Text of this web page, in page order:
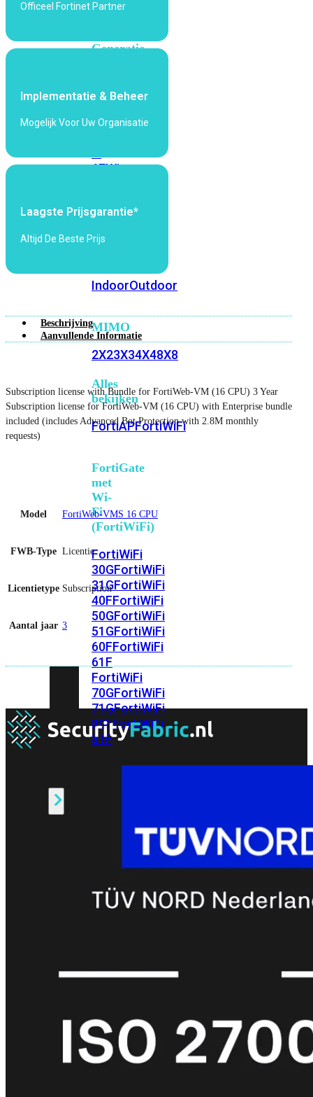
Generatie
Fi
Fi
6EWi-
Fi
IndoorOutdoor
MIMO
2X23X34X48X8
Alles
bekijken
FortiAPFortiWiFi
FortiGate
met
Wi-
Fi
(FortiWiFi)
FortiWiFi
30GFortiWiFi
31GFortiWiFi
40FFortiWiFi
50GFortiWiFi
51GFortiWiFi
60FFortiWiFi
61F
FortiWiFi
70GFortiWiFi
71GFortiWiFi
80FFortiWiFi
81F
Licenties
Support
EliteFortiCare
FortiCare
RMA
FortiCare
Officeel Fortinet Partner
Implementatie & Beheer
Mogelijk Voor Uw Organisatie
Laagste Prijsgarantie*
Altijd De Beste Prijs
Beschrijving
Aanvullende Informatie
Subscription license with Bundle for FortiWeb-VM (16 CPU) 3 Year
Subscription license for FortiWeb-VM (16 CPU) with Enterprise bundle
included (includes Advanced Bot Protection with 2.8M monthly
requests)
Model FortiWeb-VMS 16 CPU
FWB-Type Licentie
Licentietype Subscription
Aantal jaar 3